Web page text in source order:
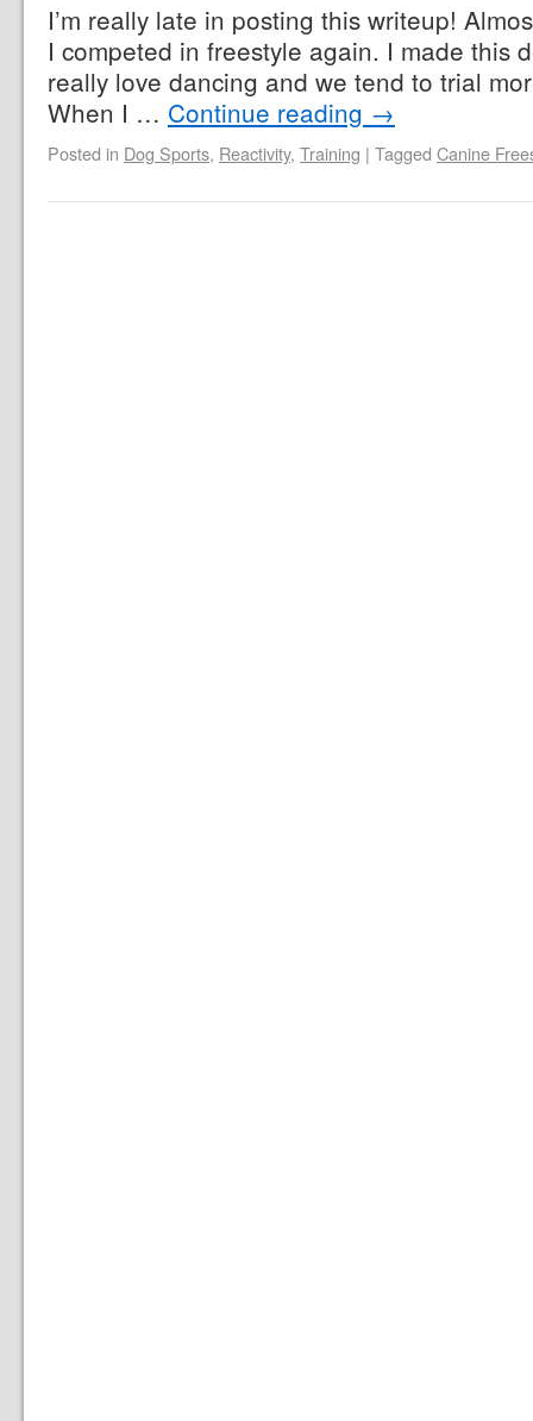
I’m really late in posting this writeup!
I competed in freestyle again. I made this
really love dancing and we tend to trial
When I … Continue reading →
Posted in Dog Sports, Reactivity, Training | Tagged Canine